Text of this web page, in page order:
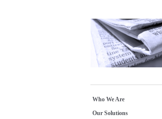
Who We Are
Our Solutions